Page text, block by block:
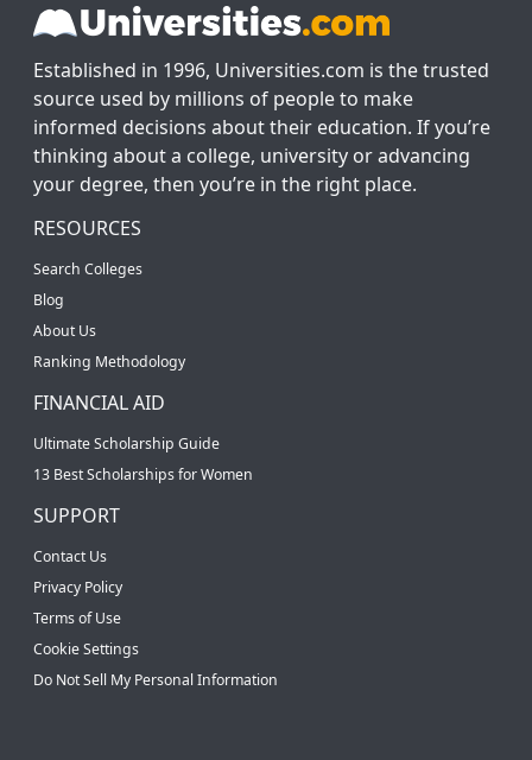
Established in 1996, Universities.com is the trusted
source used by millions of people to make
informed decisions about their education. If you’re
thinking about a college, university or advancing
your degree, then you’re in the right place.
RESOURCES
Search Colleges
Blog
About Us
Ranking Methodology
FINANCIAL AID
Ultimate Scholarship Guide
13 Best Scholarships for Women
SUPPORT
Contact Us
Privacy Policy
Terms of Use
Cookie Settings
Do Not Sell My Personal Information